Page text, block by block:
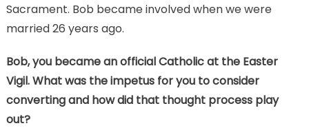
Sacrament. Bob became involved when we were
married 26 years ago.
Bob, you became an official Catholic at the Easter
Vigil.What was the impetus for you to consider
converting and how did that thought process play
out?